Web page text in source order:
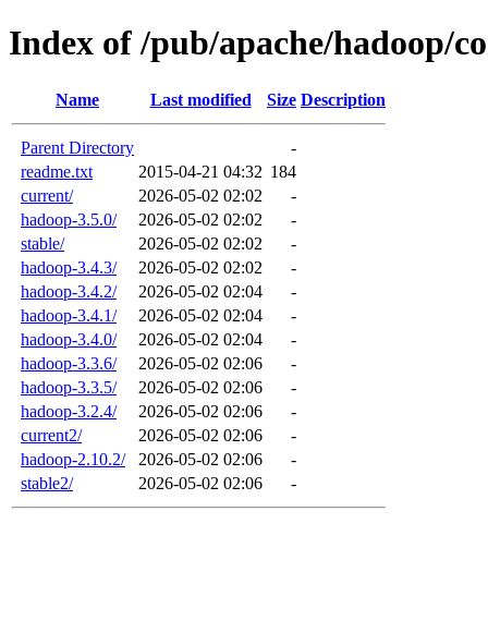
Index of /pub/apache/hadoop/
Name Last modified Size Description
Parent Directory
-
readme.txt
2015-04-21 04:32 184
current/
2026-05-02 02:02
-
hadoop-3.5.0/
2026-05-02 02:02
-
stable/
2026-05-02 02:02
-
hadoop-3.4.3/
2026-05-02 02:02
-
hadoop-3.4.2/
2026-05-02 02:04
-
hadoop-3.4.1/
2026-05-02 02:04
-
hadoop-3.4.0/
2026-05-02 02:04
-
hadoop-3.3.6/
2026-05-02 02:06
-
hadoop-3.3.5/
2026-05-02 02:06
-
hadoop-3.2.4/
2026-05-02 02:06
-
current2/
2026-05-02 02:06
-
hadoop-2.10.2/
2026-05-02 02:06
-
stable2/
2026-05-02 02:06 -